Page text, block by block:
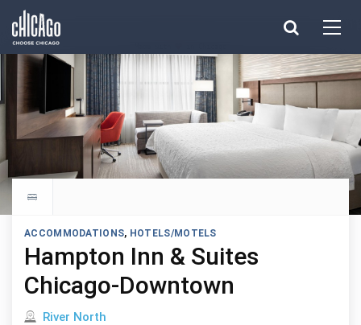
Explore all hotels
ACCOMMODATIONS, HOTELS/MOTELS
Hampton Inn & Suites
Chicago-Downtown
Located in
River North